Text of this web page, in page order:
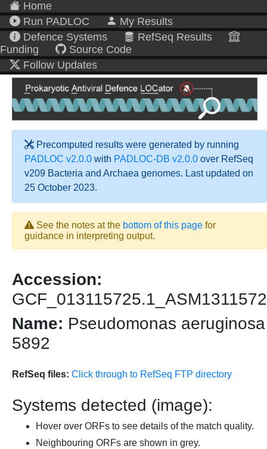
Home
Run PADLOC
My Results
Defence Systems
RefSeq Results
Funding
Source Code
Follow Updates
Precomputed results were generated by running
PADLOC v2.0.0 with PADLOC-DB v2.0.0 over RefSeq
v209 Bacteria and Archaea genomes. Last updated on
25 October 2023.
See the notes at the bottom of this page for
guidance in interpreting output.
Accession:
Name: Pseudomonas aeruginosa
5892
RefSeq files: Click through to RefSeq FTP directory
Systems detected (image):
Hover over ORFs to see details of the match quality.
Neighbouring ORFs are shown in grey.